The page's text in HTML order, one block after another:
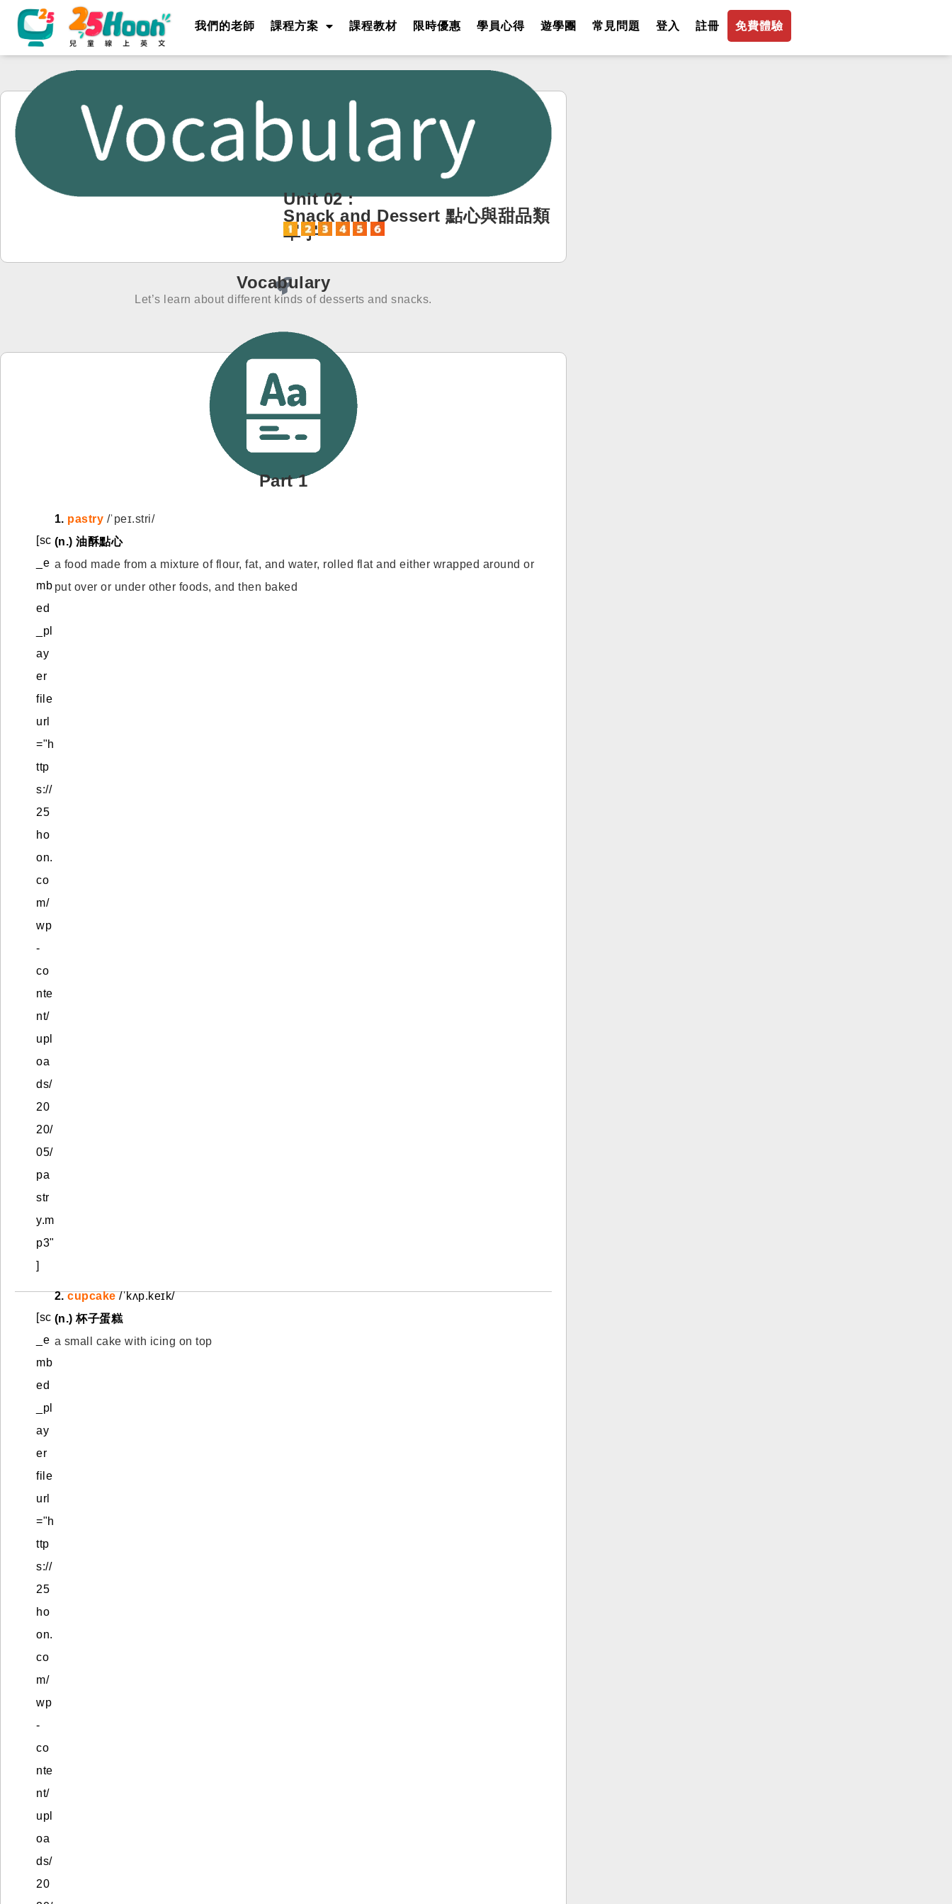
我們的老師 課程方案 課程教材 限時優惠 學員心得 遊學團 常見問題 登入 註冊 免費體驗
Unit 02 :
Snack and Dessert 點心與甜品類
單字
Vocabulary
Let’s learn about different kinds of desserts and snacks.
Part 1
[sc
_e
mb
ed
_pl
ay
er
file
url
="h
ttp
s://
25
ho
on.
co
m/
wp
-
co
nte
nt/
upl
oa
ds/
20
20/
05/
pa
str
y.m
p3"
]
1. pastry /ˈpeɪ.stri/
(n.)油酥點心
a food made from a mixture of flour, fat, and water, rolled flat and either wrapped around or
put over or under other foods, and then baked
[sc
_e
mb
ed
_pl
ay
er
file
url
="h
ttp
s://
25
ho
on.
co
m/
wp
-
co
nte
nt/
upl
oa
ds/
20
2.cupcake/ˈkʌp.keɪk/
(n.)杯子蛋糕
a small cake with icing on top